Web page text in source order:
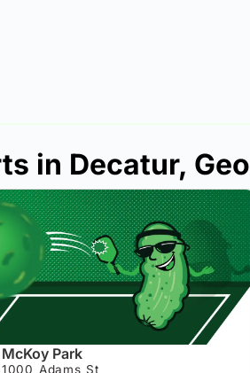
in Decatur,
McKoy Park
1000 Adams St